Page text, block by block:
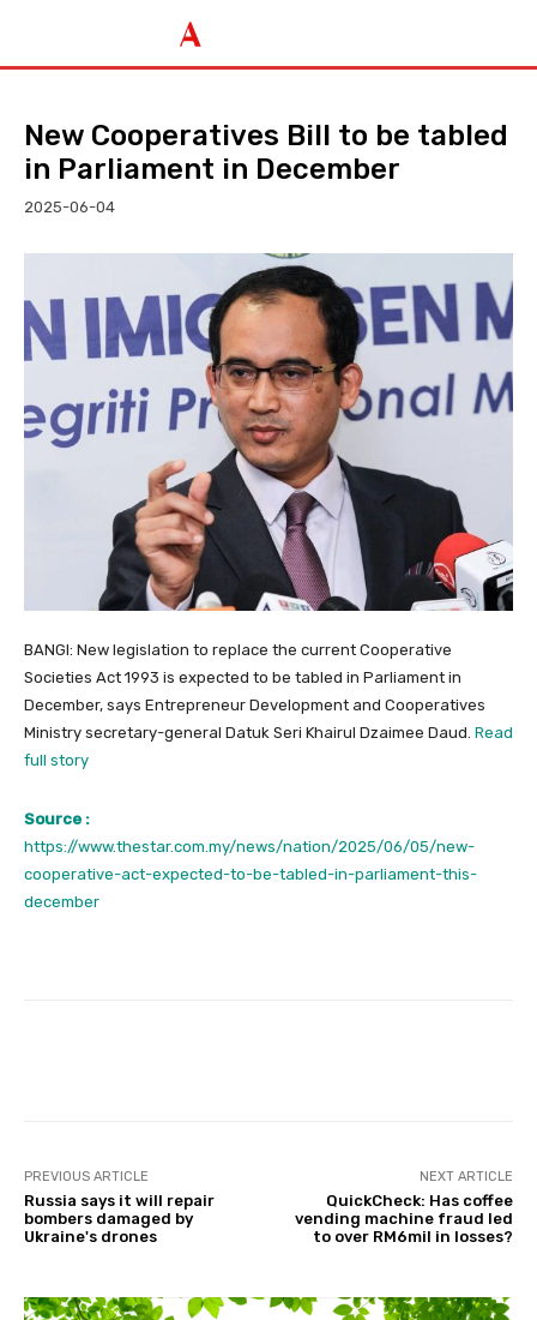
New Cooperatives Bill to be tabled
in Parliament in December
2025-06-04
BANGI: New legislation to replace the current Cooperative
Societies Act 1993 is expected to be tabled in Parliament in
December, says Entrepreneur Development and Cooperatives
Ministry secretary-general Datuk Seri Khairul Dzaimee Daud. Read
full story
Source :
https://www.thestar.com.my/news/nation/2025/06/05/new-
cooperative-act-expected-to-be-tabled-in-parliament-this-
december
PREVIOUS ARTICLE
Russia says it will repair
bombers damaged by
Ukraine's drones
NEXT ARTICLE
QuickCheck: Has coffee
vending machine fraud led
to over RM6mil in losses?